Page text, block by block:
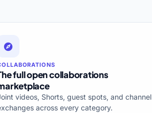
full open collaborations
videos, Shorts, guest spots, and channel
across every category.